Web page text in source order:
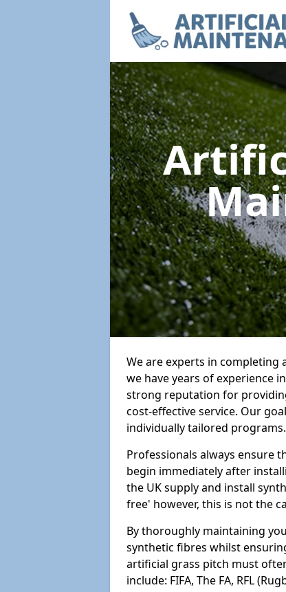
We are experts in completing
we have years of experience
strong reputation for
cost-effective service. Our
individually tailored programs.
Professionals always ensure
begin immediately after
the UK supply and install
free' however, this is not the
By thoroughly maintaining
synthetic fibres whilst
artificial grass pitch must
include: FIFA, The FA, RFL